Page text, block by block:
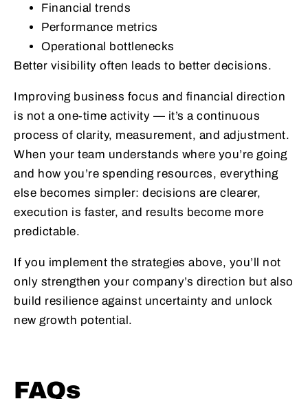
Financial trends
Performance metrics
Operational bottlenecks
Better visibility often leads to better decisions.
Improving business focus and financial direction
is not a one‑time activity — it’s a continuous
process of clarity, measurement, and adjustment.
When your team understands where you’re going
and how you’re spending resources, everything
else becomes simpler: decisions are clearer,
execution is faster, and results become more
predictable.
If you implement the strategies above, you’ll not
only strengthen your company’s direction but also
build resilience against uncertainty and unlock
new growth potential.
FAQs